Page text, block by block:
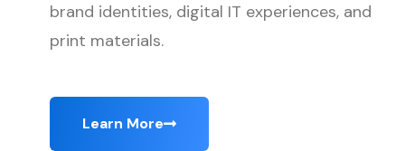
brand identities, digital IT experiences, and
print materials.
Learn More